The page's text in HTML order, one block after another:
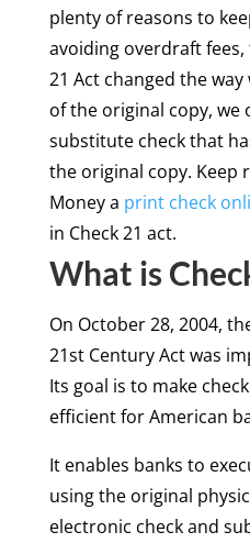
plenty of reasons to
avoiding overdraft fees,
21 Act changed the
of the original copy, we
substitute check that
the original copy. Keep
Money a print check
in Check 21 act.
What is
On October 28, 2004,
21st Century Act was
Its goal is to make
efficient for American
It enables banks to
using the original
electronic check and